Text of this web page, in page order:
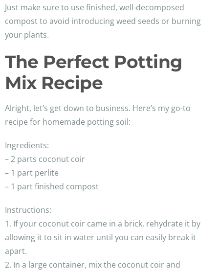
Just make sure to use finished, well-decomposed
compost to avoid introducing weed seeds or burning
your plants.
The Perfect Potting
Mix Recipe
Alright, let’s get down to business. Here’s my go-to
recipe for homemade potting soil:
Ingredients:
– 2 parts coconut coir
– 1 part perlite
– 1 part finished compost
Instructions:
1. If your coconut coir came in a brick, rehydrate it by
allowing it to sit in water until you can easily break it
apart.
2. In a large container, mix the coconut coir and